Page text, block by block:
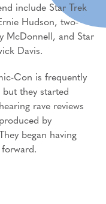
include Star Trek
Hudson, two-
McDonnell, and Star
Davis.
Con is frequently
they started
rave reviews
by
began having